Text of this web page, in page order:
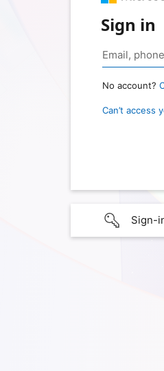
Sign in
No account?
Can’t access
Sign-